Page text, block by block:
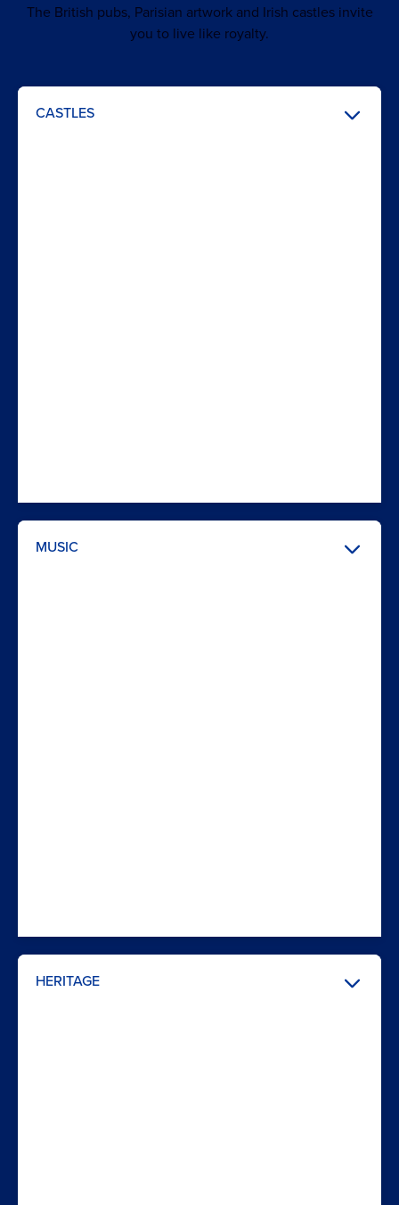
The British pubs, Parisian artwork and Irish castles invite
you to live like royalty.
CASTLES
MUSIC
HERITAGE